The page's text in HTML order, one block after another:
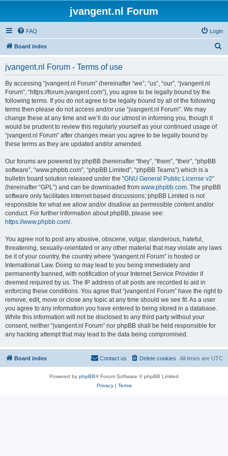
jvangent.nl Forum
FAQ Login
Board index
jvangent.nl Forum - Terms of use
By accessing “jvangent.nl Forum” (hereinafter “we”, “us”, “our”, “jvangent.nl
Forum”, “https://forum.jvangent.com”), you agree to be legally bound by the
following terms. If you do not agree to be legally bound by all of the following
terms then please do not access and/or use “jvangent.nl Forum”. We may
change these at any time and we’ll do our utmost in informing you, though it
would be prudent to review this regularly yourself as your continued usage of
“jvangent.nl Forum” after changes mean you agree to be legally bound by
these terms as they are updated and/or amended.
Our forums are powered by phpBB (hereinafter “they”, “them”, “their”, “phpBB
software”, “www.phpbb.com”, “phpBB Limited”, “phpBB Teams”) which is a
bulletin board solution released under the “GNU General Public License v2”
(hereinafter “GPL”) and can be downloaded from www.phpbb.com. The phpBB
software only facilitates internet based discussions; phpBB Limited is not
responsible for what we allow and/or disallow as permissible content and/or
conduct. For further information about phpBB, please see:
https://www.phpbb.com/.
You agree not to post any abusive, obscene, vulgar, slanderous, hateful,
threatening, sexually-orientated or any other material that may violate any laws
be it of your country, the country where “jvangent.nl Forum” is hosted or
International Law. Doing so may lead to you being immediately and
permanently banned, with notification of your Internet Service Provider if
deemed required by us. The IP address of all posts are recorded to aid in
enforcing these conditions. You agree that “jvangent.nl Forum” have the right to
remove, edit, move or close any topic at any time should we see fit. As a user
you agree to any information you have entered to being stored in a database.
While this information will not be disclosed to any third party without your
consent, neither “jvangent.nl Forum” nor phpBB shall be held responsible for
any hacking attempt that may lead to the data being compromised.
Board index All times are UTC
Delete cookies
Contact us
Powered by phpBB® Forum Software © phpBB Limited
Privacy| Terms